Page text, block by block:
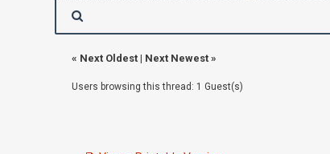
« Next Oldest| Next Newest»
Users browsing this thread: 1 Guest(s)